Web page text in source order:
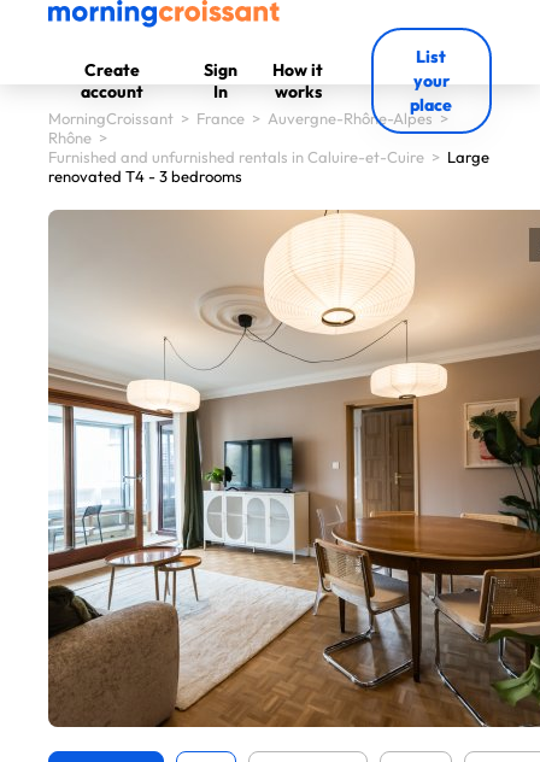
Create
account
Sign
In
How it
works
List
your
place
MorningCroissant > France > Auvergne-Rhône-Alpes >
Rhône >
Furnished and unfurnished rentals in Caluire-et-Cuire > Large
renovated T4 - 3 bedrooms